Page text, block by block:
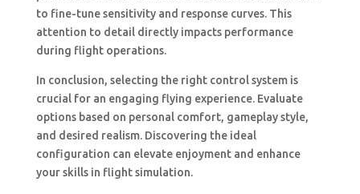
to fine-tune sensitivity and response curves. This
attention to detail directly impacts performance
during flight operations.
In conclusion, selecting the right control system is
crucial for an engaging flying experience. Evaluate
options based on personal comfort, gameplay style,
and desired realism. Discovering the ideal
configuration can elevate enjoyment and enhance
your skills in flight simulation.